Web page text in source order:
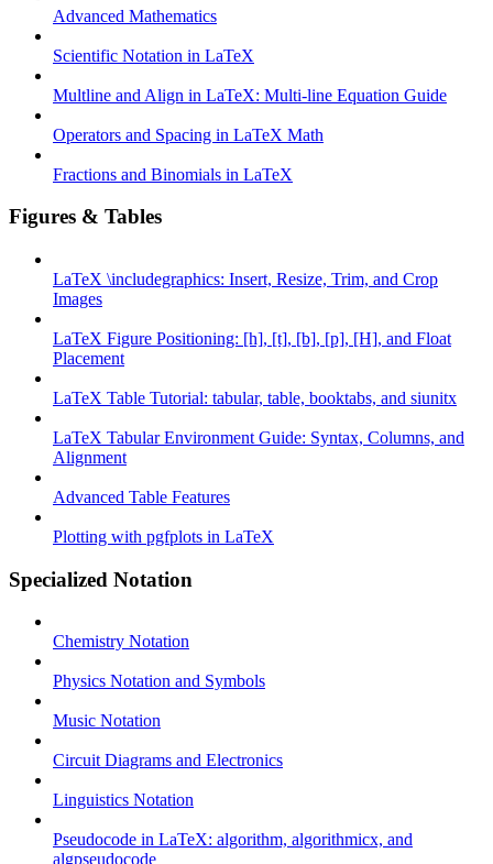
Advanced Mathematics
Scientific Notation in LaTeX
Multline and Align in LaTeX: Multi-line Equation Guide
Operators and Spacing in LaTeX Math
Fractions and Binomials in LaTeX
Figures & Tables
LaTeX \includegraphics: Insert, Resize, Trim, and Crop
Images
LaTeX Figure Positioning: [h], [t], [b], [p], [H], and Float
Placement
LaTeX Table Tutorial: tabular, table, booktabs, and siunitx
LaTeX Tabular Environment Guide: Syntax, Columns, and
Alignment
Advanced Table Features
Plotting with pgfplots in LaTeX
Specialized Notation
Chemistry Notation
Physics Notation and Symbols
Music Notation
Circuit Diagrams and Electronics
Linguistics Notation
Pseudocode in LaTeX: algorithm, algorithmicx, and
algpseudocode